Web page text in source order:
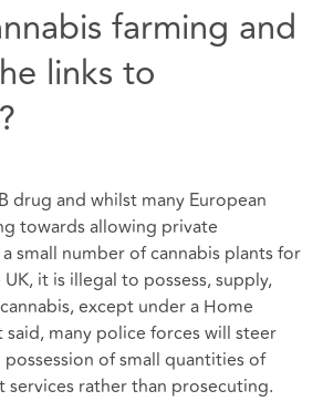
farming and
links to
drug and whilst many European
towards allowing private
small number of cannabis plants for
it is illegal to possess, supply,
except under a Home
said, many police forces will steer
of small quantities of
services rather than prosecuting.